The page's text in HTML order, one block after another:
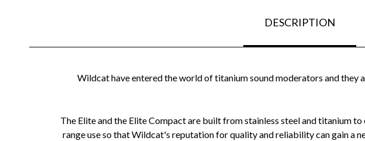
DESCRIPTION
Wildcat have entered the world of titanium sound moderators and
The Elite and the Elite Compact are built from stainless steel and titanium
range use so that Wildcat's reputation for quality and reliability can gain a